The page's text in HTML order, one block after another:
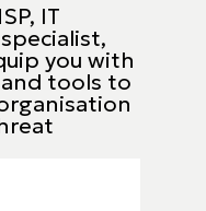
IT
you with
tools to